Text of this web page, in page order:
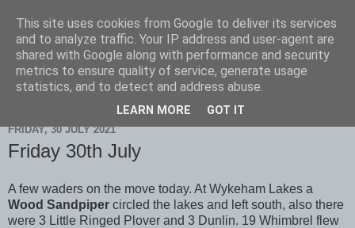
Scarborough Birders
FRIDAY, 30 JULY 2021
Friday 30th July
A few waders on the move today. At Wykeham Lakes a
Wood Sandpiper circled the lakes and left south, also there
were 3 Little Ringed Plover and 3 Dunlin. 19 Whimbrel flew
This site uses cookies from Google to deliver its services
and to analyze traffic. Your IP address and user-agent are
shared with Google along with performance and security
metrics to ensure quality of service, generate usage
statistics, and to detect and address abuse.
LEARN MORE GOT IT